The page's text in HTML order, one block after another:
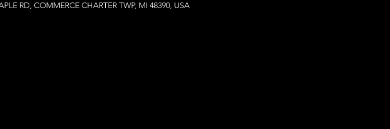
RD, COMMERCE CHARTER TWP, MI 48390, USA